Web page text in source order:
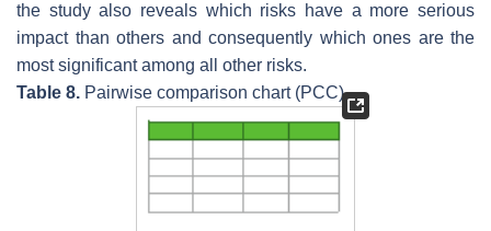
the study also reveals which risks have a more serious
impact than others and consequently which ones are the
most significant among all other risks.
Table 8. Pairwise comparison chart (PCC).